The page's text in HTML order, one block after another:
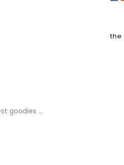
goodies …
the